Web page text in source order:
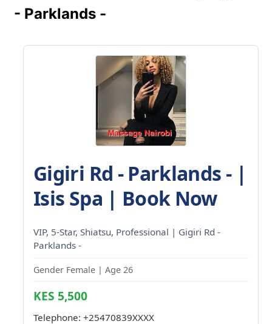
- Parklands -
Gigiri Rd - Parklands - |
Isis Spa | Book Now
VIP, 5-Star, Shiatsu, Professional | Gigiri Rd -
Parklands -
Gender Female | Age 26
KES 5,500
Telephone: +25470839XXXX